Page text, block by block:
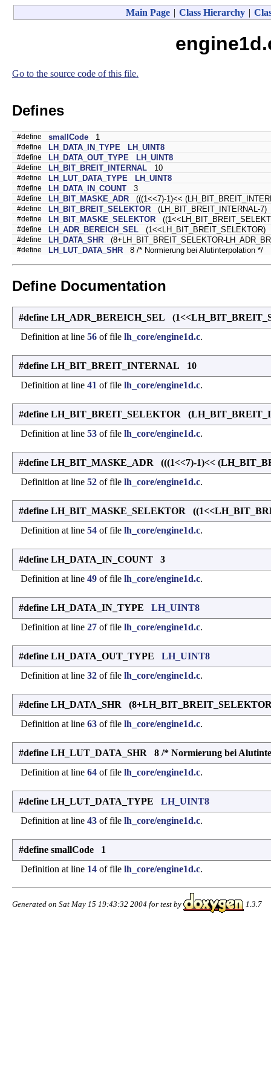
Main Page | Class Hierarchy |
Go to the source code of this file.
Defines
#define smallCode 1
#define LH_DATA_IN_TYPE LH_UINT8
#define LH_DATA_OUT_TYPE LH_UINT8
#define LH_BIT_BREIT_INTERNAL 10
#define LH_LUT_DATA_TYPE LH_UINT8
#define LH_DATA_IN_COUNT 3
#define LH_BIT_MASKE_ADR (((1<<7)-1)<<
#define LH_BIT_BREIT_SELEKTOR (LH_BIT_BREIT_INTERNAL-7)
#define LH_BIT_MASKE_SELEKTOR
#define LH_ADR_BEREICH_SEL (1<<LH_BIT_BREIT_SELEKTOR)
#define LH_DATA_SHR (8+LH_BIT_BREIT_SELEKTOR-
#define LH_LUT_DATA_SHR 8 /* Normierung bei Alutinterpolation */
Define Documentation
#define LH_ADR_BEREICH_SEL
Definition at line 56 of file lh_core/engine1d.c.
#define LH_BIT_BREIT_INTERNAL 10
Definition at line 41 of file lh_core/engine1d.c.
#define LH_BIT_BREIT_SELEKTOR
Definition at line 53 of file lh_core/engine1d.c.
#define LH_BIT_MASKE_ADR (((1<<7)-1)<<
Definition at line 52 of file lh_core/engine1d.c.
#define LH_BIT_MASKE_SELEKTOR
Definition at line 54 of file lh_core/engine1d.c.
#define LH_DATA_IN_COUNT 3
Definition at line 49 of file lh_core/engine1d.c.
#define LH_DATA_IN_TYPE LH_UINT8
Definition at line 27 of file lh_core/engine1d.c.
#define LH_DATA_OUT_TYPE LH_UINT8
Definition at line 32 of file lh_core/engine1d.c.
#define LH_DATA_SHR
Definition at line 63 of file lh_core/engine1d.c.
#define LH_LUT_DATA_SHR 8 /* Normierung bei
Definition at line 64 of file lh_core/engine1d.c.
#define LH_LUT_DATA_TYPE LH_UINT8
Definition at line 43 of file lh_core/engine1d.c.
#define smallCode 1
Definition at line 14 of file lh_core/engine1d.c.
Generated on Sat May 15 19:43:32 2004 for test by 1.3.7